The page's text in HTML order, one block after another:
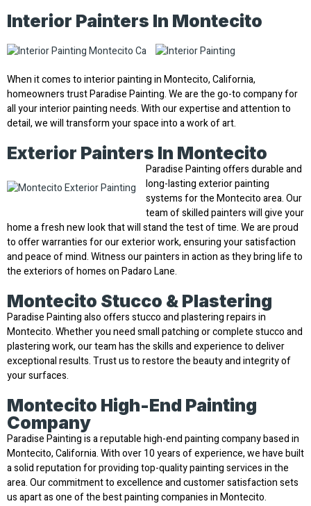
Interior Painters In Montecito
When it comes to interior painting in Montecito, California,
homeowners trust Paradise Painting. We are the go-to company for
all your interior painting needs. With our expertise and attention to
detail, we will transform your space into a work of art.
Exterior Painters In Montecito
Paradise Painting offers durable and
long-lasting exterior painting
systems for the Montecito area. Our
team of skilled painters will give your
home a fresh new look that will stand the test of time. We are proud
to offer warranties for our exterior work, ensuring your satisfaction
and peace of mind. Witness our painters in action as they bring life to
the exteriors of homes on Padaro Lane.
Montecito Stucco & Plastering
Paradise Painting also offers stucco and plastering repairs in
Montecito. Whether you need small patching or complete stucco and
plastering work, our team has the skills and experience to deliver
exceptional results. Trust us to restore the beauty and integrity of
your surfaces.
Montecito High-End Painting
Company
Paradise Painting is a reputable high-end painting company based in
Montecito, California. With over 10 years of experience, we have built
a solid reputation for providing top-quality painting services in the
area. Our commitment to excellence and customer satisfaction sets
us apart as one of the best painting companies in Montecito.